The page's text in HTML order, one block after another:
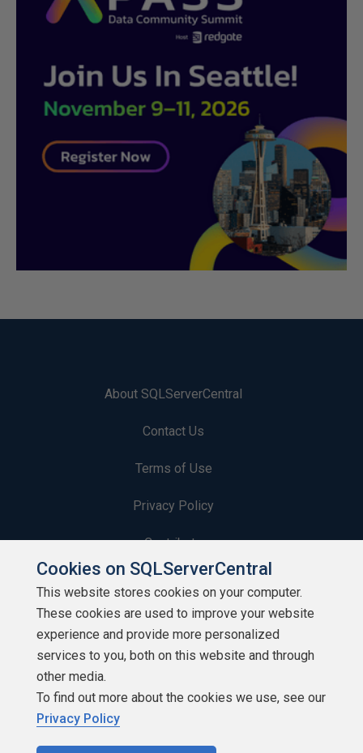
About SQLServerCentral
Contact Us
Terms of Use
Privacy Policy
Contribute
Contributors
Authors
Newsletters
Build Lists
Cookies on SQLServerCentral
This website stores cookies on your computer.
These cookies are used to improve your website
experience and provide more personalized
services to you, both on this website and through
other media.
To find out more about the cookies we use, see our
Privacy Policy